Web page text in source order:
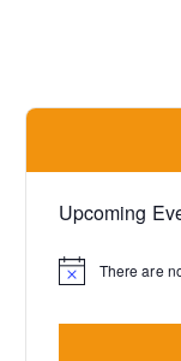
Upcoming
N
There are